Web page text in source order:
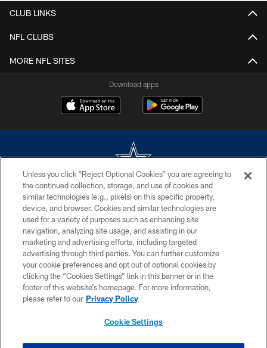
CLUB LINKS
NFL CLUBS
MORE NFL SITES
Download apps
©2026 Dallas Cowboys. All rights reserved. Do not duplicate in any form
without permission of the Dallas Cowboys. The Dallas Cowboys
Cheerleaders will not initiate contact with any person to request personal or
financial information.
PRIVACY POLICY
ACCESSIBILITY
SITE MAP
AD CHOICES
YOUR PRIVACY CHOICES
Unless you click “Reject Optional Cookies” you are agreeing to
the continued collection, storage, and use of cookies and
similar technologies (e.g., pixels) on this specific property,
device, and browser. Cookies and similar technologies are
used for a variety of purposes such as enhancing site
navigation, analyzing site usage, and assisting in our
marketing and advertising efforts, including targeted
advertising through third parties. You can further customize
your cookie preferences and opt out of optional cookies by
clicking the “Cookies Settings” link in this banner or in the
footer of this website’s homepage. For more information,
please refer to our Privacy Policy
Cookie Settings